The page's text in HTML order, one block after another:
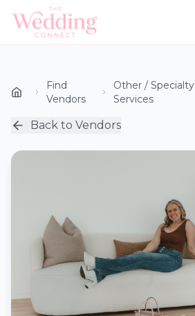
Find
Vendors
Other / Specialty
Services
Back to Vendors